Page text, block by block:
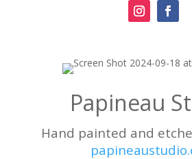
Papineau
Hand painted and